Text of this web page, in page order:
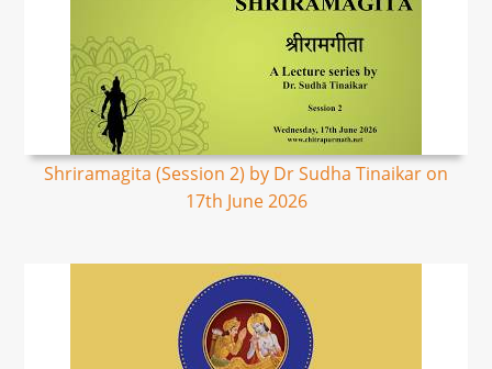
Shriramagita (Session 2) by Dr Sudha Tinaikar on
17th June 2026